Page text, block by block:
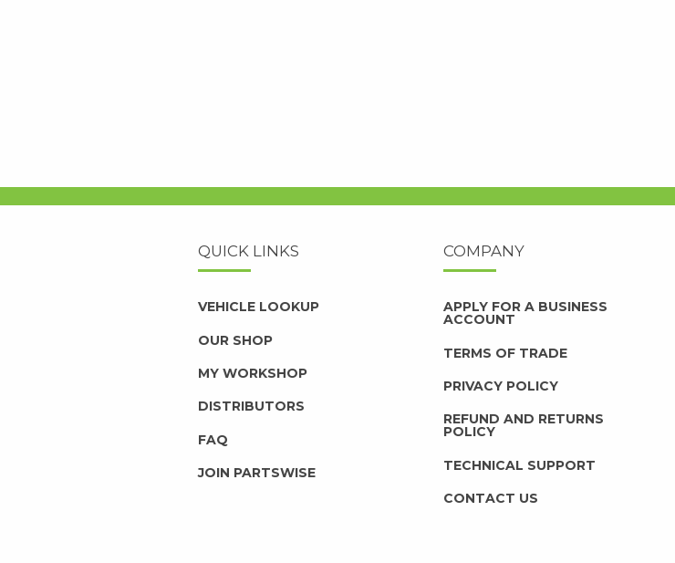
QUICK LINKS
VEHICLE LOOKUP
OUR SHOP
MY WORKSHOP
DISTRIBUTORS
FAQ
JOIN PARTSWISE
COMPANY
APPLY FOR A BUSINESS
ACCOUNT
TERMS OF TRADE
PRIVACY POLICY
REFUND AND RETURNS
POLICY
TECHNICAL SUPPORT
CONTACT US